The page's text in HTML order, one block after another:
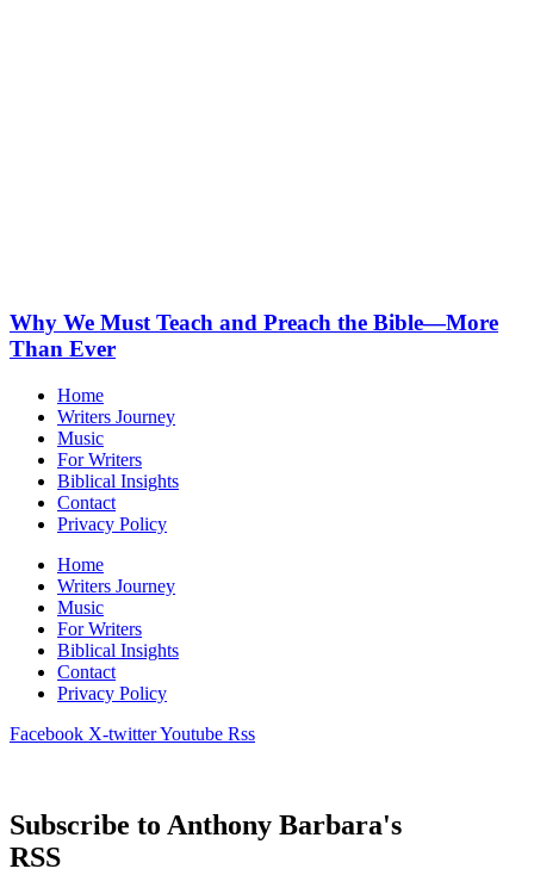
Why We Must Teach and Preach the Bible—More
Than Ever
Home
Writers Journey
Music
For Writers
Biblical Insights
Contact
Privacy Policy
Home
Writers Journey
Music
For Writers
Biblical Insights
Contact
Privacy Policy
Facebook X-twitterYoutube Rss
Subscribe to Anthony Barbara's
RSS